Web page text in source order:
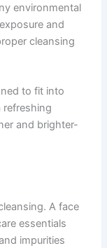
environmental
and
cleansing
to fit into
refreshing
and brighter-
A face
essentials
impurities